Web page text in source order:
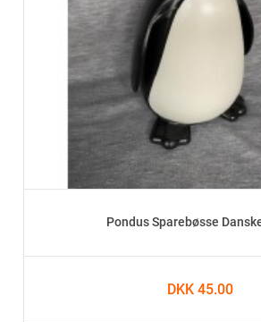
Pondus Sparebøsse
DKK 45.00